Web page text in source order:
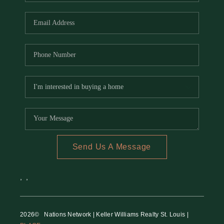
REVIEWS
RE INVESTORS
IN THE MEDIA
Send Us A Message
, ,
2026© Nations Network | Keller Williams Realty St. Louis |